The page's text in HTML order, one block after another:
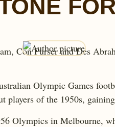
Olympic Games
of the 1950s,
Olympics in Melbourne,